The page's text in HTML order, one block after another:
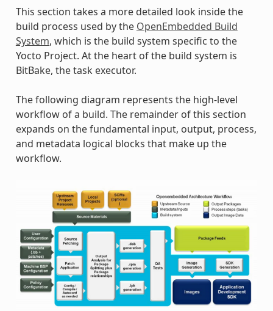
This section takes a more detailed look inside the
build process used by the OpenEmbedded Build
System, which is the build system specific to the
Yocto Project. At the heart of the build system is
BitBake, the task executor.
The following diagram represents the high-level
workflow of a build. The remainder of this section
expands on the fundamental input, output, process,
and metadata logical blocks that make up the
workflow.